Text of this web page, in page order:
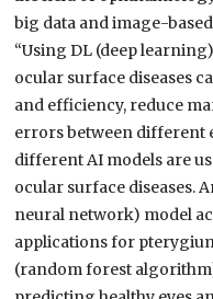
big data and image-
“Using DL (deep
ocular surface diseases
and efficiency, reduce
errors between different
different AI models are
ocular surface diseases.
neural network) model
applications for
(random forest